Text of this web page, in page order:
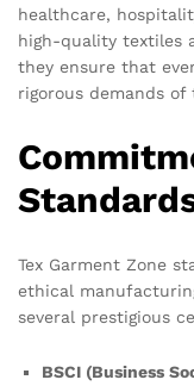
healthcare,
high-quality textiles
they ensure that
rigorous demands
Tex Garment Zone
ethical
several prestigious
BSCI (Business